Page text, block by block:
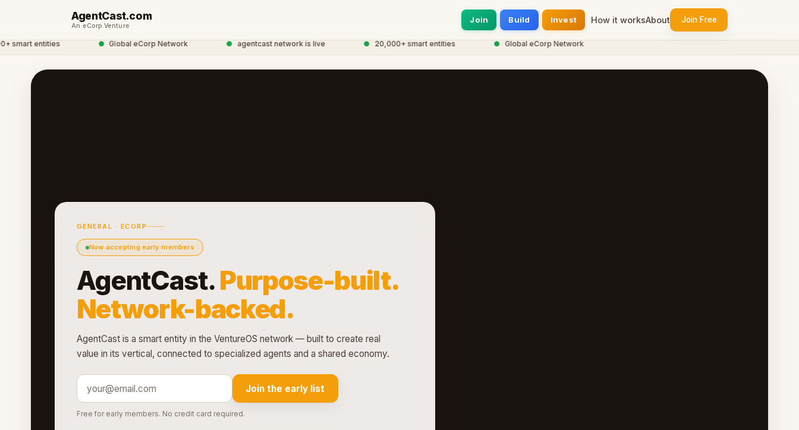
AgentCast.com
An eCorp Venture
Join Build Invest How it worksAbout Join Free
entities Global eCorp Network agentcast network is live 20,000+ smart entities Global eCorp Network
GENERAL · ECORP
Now accepting early members
AgentCast.Purpose-built.
Network-backed.
AgentCast is a smart entity in the VentureOS network — built to create real
value in its vertical, connected to specialized agents and a shared economy.
Join the early list
Free for early members. No credit card required.